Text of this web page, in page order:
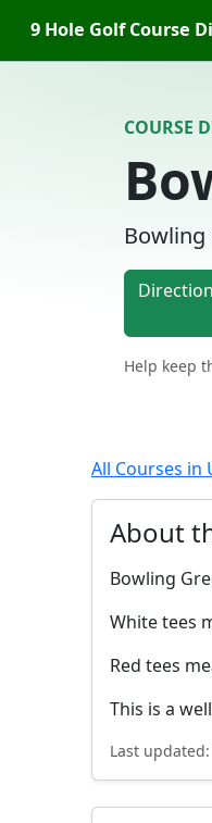
9 Hole Golf Course
COURSE
Bowling
Help keep
All Courses in
About
Bowling
White tees
Red tees
This is a
Last